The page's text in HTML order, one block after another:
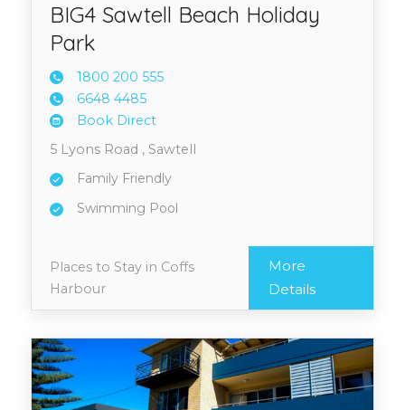
BIG4 Sawtell Beach Holiday
Park
1800 200 555
6648 4485
Book Direct
5 Lyons Road , Sawtell
Family Friendly
Swimming Pool
Places to Stay in Coffs
Harbour
More
Details